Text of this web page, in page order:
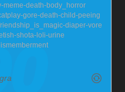
meme death body_horror
gore death child peeing
diaper vore
shota loli urine
way too into
and I'll squirm!